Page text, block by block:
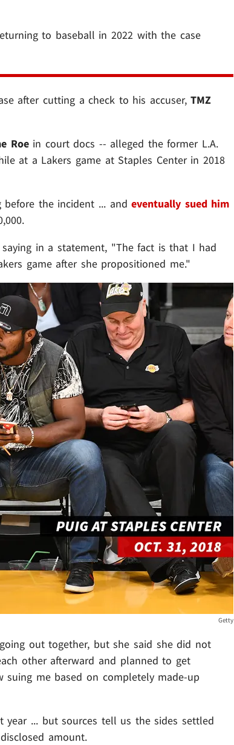
to baseball in 2022 with the case
after cutting a check to his accuser,TMZ
Roein court docs -- alleged the former L.A.
at a Lakers game at Staples Center in 2018
before the incident ... andeventually sued him
in a statement, "The fact is that I had
game after she propositioned me."
Getty
out together, but she said she did not
other afterward and planned to get
me based on completely made-up
... but sources tell us the sides settled
amount.